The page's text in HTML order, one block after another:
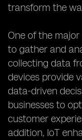
transform the
One of the
to gather and
collecting data
devices provide
data-driven
businesses to
customer
addition, IoT